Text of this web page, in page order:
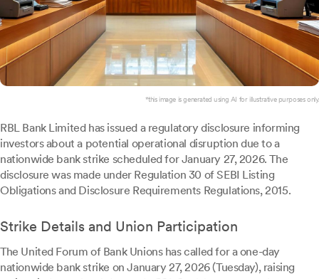
*this image is generated using AI for illustrative purposes only.
RBL Bank Limited has issued a regulatory disclosure informing
investors about a potential operational disruption due to a
nationwide bank strike scheduled for January 27, 2026. The
disclosure was made under Regulation 30 of SEBI Listing
Obligations and Disclosure Requirements Regulations, 2015.
Strike Details and Union Participation
The United Forum of Bank Unions has called for a one-day
nationwide bank strike on January 27, 2026 (Tuesday), raising